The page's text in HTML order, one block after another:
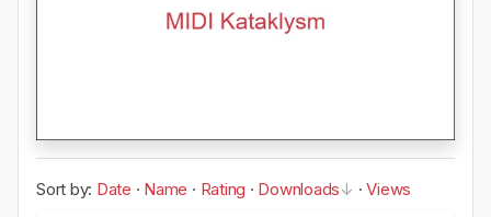
Sort by: Date · Name · Rating · Downloads ·Views